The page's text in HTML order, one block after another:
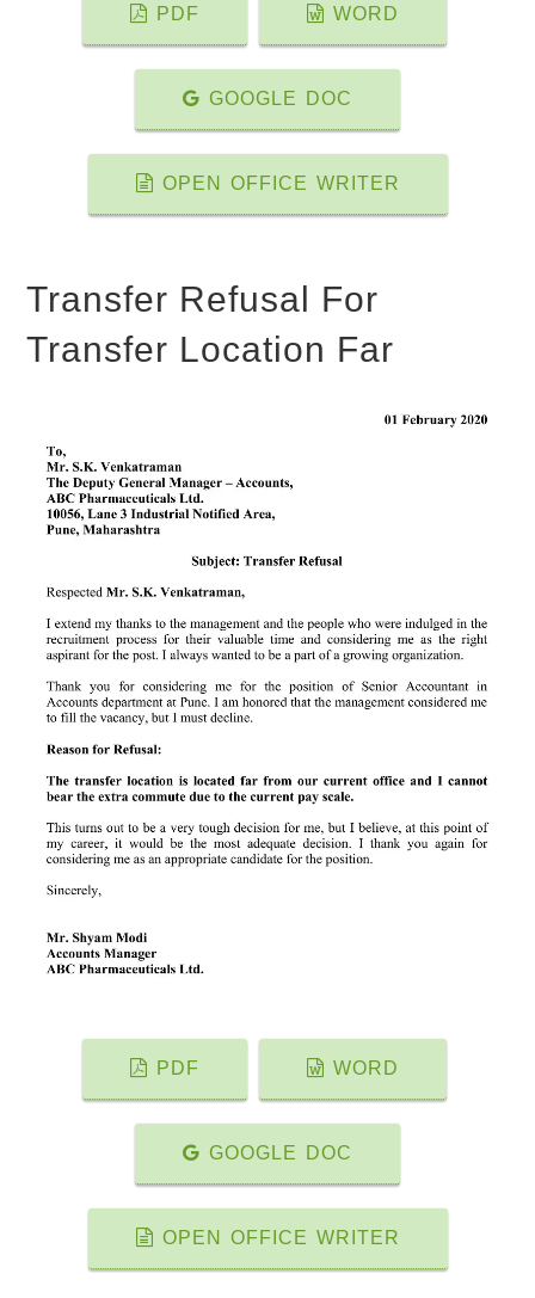
PDF WORD
GOOGLE DOC
OPEN OFFICE WRITER
Transfer Refusal For
Transfer Location Far
PDF WORD
GOOGLE DOC
OPEN OFFICE WRITER